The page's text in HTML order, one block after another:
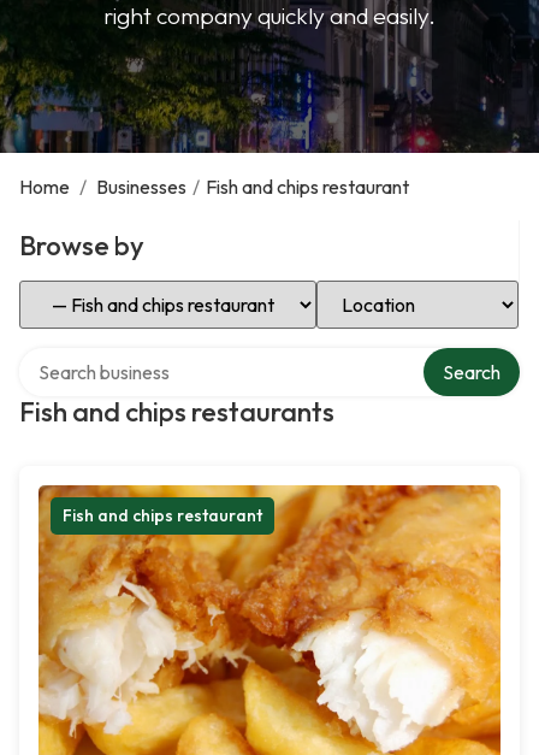
right company quickly and easily.
Home / Businesses / Fish and chips restaurant
Browse by
Select Category Select Location
Fish and chips restaurants
Search
Fish and chips restaurant